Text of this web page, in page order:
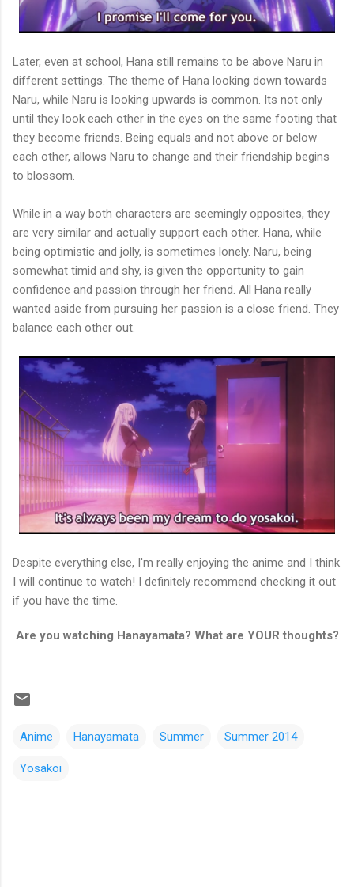
Later, even at school, Hana still remains to be above Naru in
different settings. The theme of Hana looking down towards
Naru, while Naru is looking upwards is common. Its not only
until they look each other in the eyes on the same footing that
they become friends. Being equals and not above or below
each other, allows Naru to change and their friendship begins
to blossom.
While in a way both characters are seemingly opposites, they
are very similar and actually support each other. Hana, while
being optimistic and jolly, is sometimes lonely. Naru, being
somewhat timid and shy, is given the opportunity to gain
confidence and passion through her friend. All Hana really
wanted aside from pursuing her passion is a close friend. They
balance each other out.
Despite everything else, I'm really enjoying the anime and I think
I will continue to watch! I definitely recommend checking it out
if you have the time.
Are you watching Hanayamata? What are YOUR thoughts?
Anime Hanayamata Summer Summer 2014
Yosakoi